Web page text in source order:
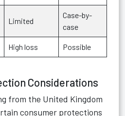
Limited
Case-by-
case
High loss Possible
Considerations
from the United Kingdom
consumer protections